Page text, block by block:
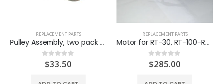
REPLACEMENT PARTS
Pulley Assembly, two pack (SP-PA)
out of 5
$33.50
REPLACEMENT PARTS
Motor for RT-30, RT-100-RT-200 (SP-MT100-B)
0out of 5
$285.00